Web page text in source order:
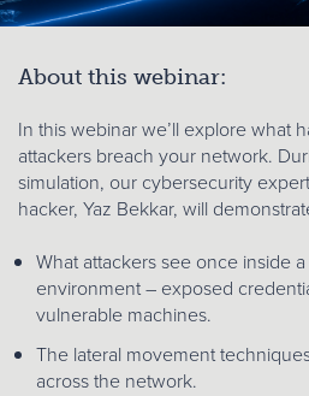
About this webinar:
In this webinar we’ll explore what
attackers breach your network.
simulation, our cybersecurity
hacker, Yaz Bekkar, will
What attackers see once inside
environment – exposed
vulnerable machines.
The lateral movement
across the network.